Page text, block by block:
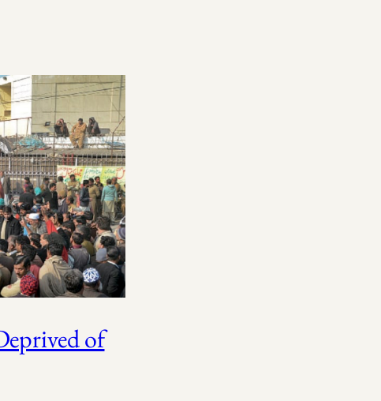
of